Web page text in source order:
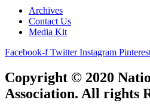
Archives
Contact Us
Media Kit
Facebook-f Twitter Instagram
Copyright © 2020
Association. All rights